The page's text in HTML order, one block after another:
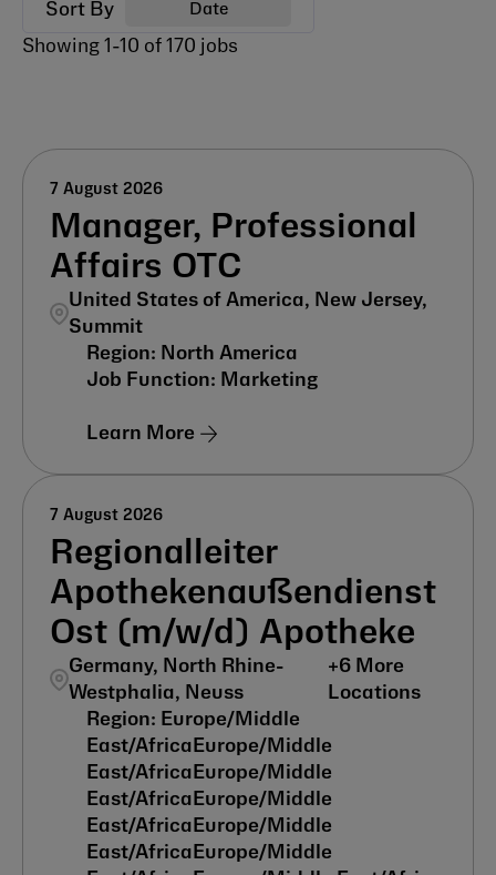
Showing 1 -10 of 170 jobs
Sort By Date
Manager, Professional
Affairs OTC
United States of America, New Jersey,
Summit
7 August 2026
North America
Marketing
Learn More
Regionalleiter
Apothekenaußendienst
Ost (m/w/d) Apotheke
Germany, North Rhine-
Westphalia, Neuss
+6 More
Locations
7 August 2026
Europe/Middle
East/Africa Europe/Middle
East/Africa Europe/Middle
East/Africa Europe/Middle
East/Africa Europe/Middle
East/Africa Europe/Middle